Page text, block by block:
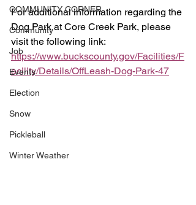
COMMUNITY CORNER
Community
Job
Events
Election
Snow
Pickleball
Winter Weather
For additional information regarding the
Dog Park at Core Creek Park, please
visit the following link:
https://www.buckscounty.gov/Facilities/F
acility/Details/OffLeash-Dog-Park-47